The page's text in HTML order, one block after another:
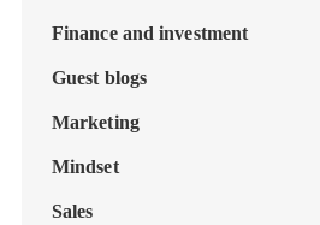
Finance and investment
Guest blogs
Marketing
Mindset
Sales